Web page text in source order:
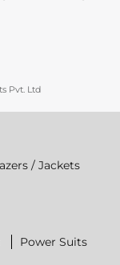
Pvt. Ltd
/ Jackets
Power Suits